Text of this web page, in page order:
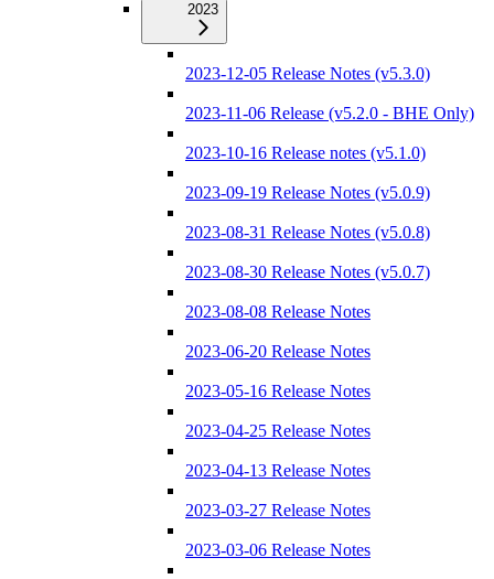
2023
2023-12-05 Release Notes (v5.3.0)
2023-11-06 Release (v5.2.0 - BHE Only)
2023-10-16 Release notes (v5.1.0)
2023-09-19 Release Notes (v5.0.9)
2023-08-31 Release Notes (v5.0.8)
2023-08-30 Release Notes (v5.0.7)
2023-08-08 Release Notes
2023-06-20 Release Notes
2023-05-16 Release Notes
2023-04-25 Release Notes
2023-04-13 Release Notes
2023-03-27 Release Notes
2023-03-06 Release Notes